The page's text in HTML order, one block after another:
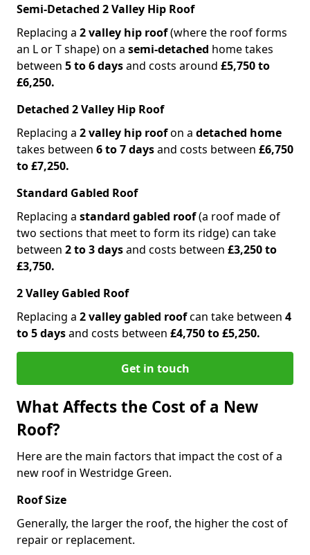
Semi-Detached 2 Valley Hip Roof
Replacing a 2 valley hip roof(where the roof forms
an L or T shape) on a semi-detached home takes
between 5 to 6 daysand costs around £5,750 to
£6,250.
Detached 2 Valley Hip Roof
Replacing a 2 valley hip roofon a detached home
takes between 6 to 7 daysand costs between £6,750
to £7,250.
Standard Gabled Roof
Replacing a standard gabled roof(a roof made of
two sections that meet to form its ridge) can take
between 2 to 3 daysand costs between £3,250 to
£3,750.
2 Valley Gabled Roof
Replacing a 2 valley gabled roofcan take between 4
to 5 daysand costs between £4,750 to £5,250.
Get in touch
What Affects the Cost of a New
Roof?
Here are the main factors that impact the cost of a
new roof in Westridge Green.
Roof Size
Generally, the larger the roof, the higher the cost of
repair or replacement.